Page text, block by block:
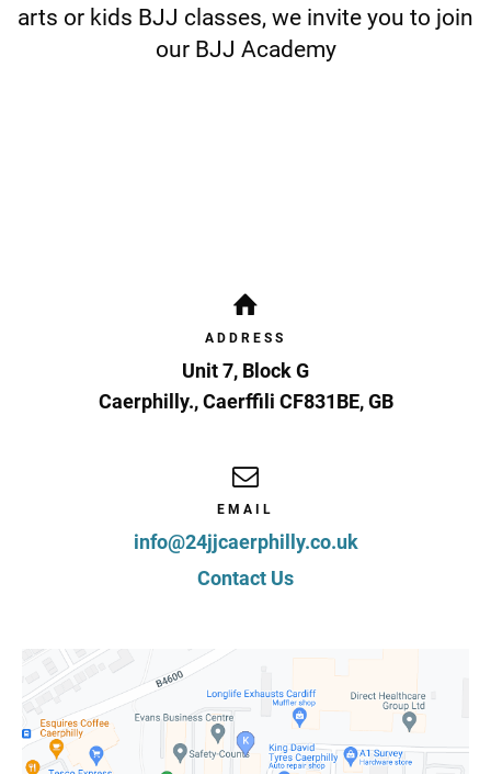
arts or kids BJJ classes, we invite you to join
our BJJ Academy
ADDRESS
Unit 7, Block G
Caerphilly.,Caerffili CF831BE,GB
EMAIL
info@24jjcaerphilly.co.uk
Contact Us